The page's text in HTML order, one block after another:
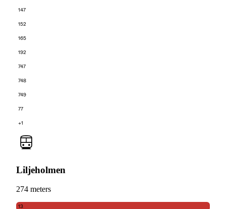
147
152
165
192
747
748
749
77
+1
Liljeholmen
274 meters
13